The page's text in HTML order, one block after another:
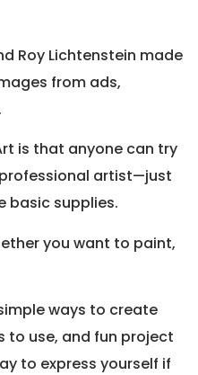
Roy Lichtenstein made
from ads,
is that anyone can try
artist—just
basic supplies.
you want to paint,
ways to create
to use, and fun project
to express yourself if